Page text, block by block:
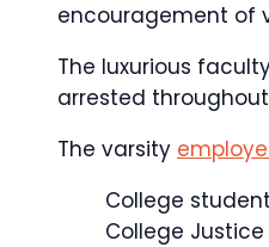
encouragement of
The luxurious
arrested
The varsity
College
College